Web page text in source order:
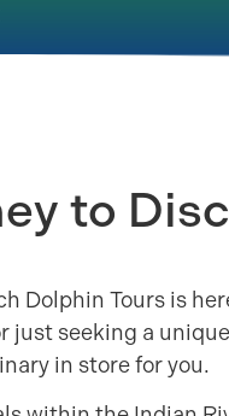
to
Dolphin Tours is
just seeking a unique
in store for you.